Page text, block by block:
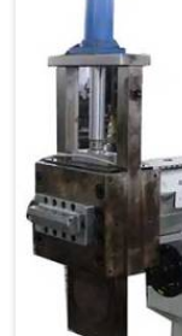
Machine
every